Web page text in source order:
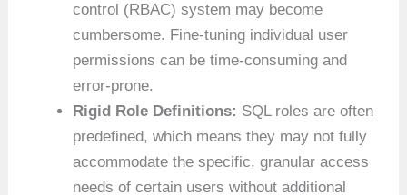
control (RBAC) system may become
cumbersome. Fine-tuning individual user
permissions can be time-consuming and
error-prone.
Rigid Role Definitions: SQL roles are often
predefined, which means they may not fully
accommodate the specific, granular access
needs of certain users without additional